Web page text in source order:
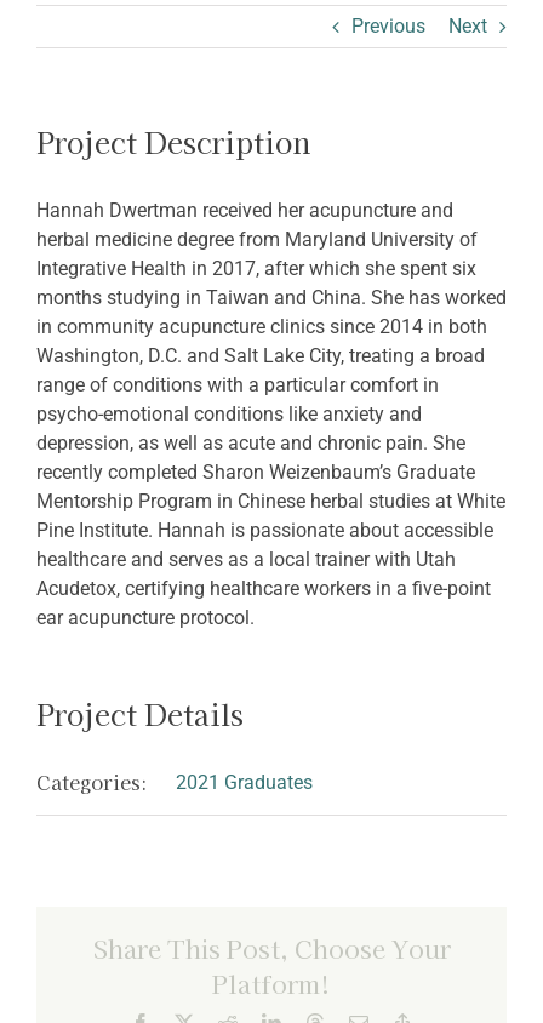
Previous Next
Project Description
Hannah Dwertman received her acupuncture and
herbal medicine degree from Maryland University of
Integrative Health in 2017, after which she spent six
months studying in Taiwan and China. She has worked
in community acupuncture clinics since 2014 in both
Washington, D.C. and Salt Lake City, treating a broad
range of conditions with a particular comfort in
psycho-emotional conditions like anxiety and
depression, as well as acute and chronic pain. She
recently completed Sharon Weizenbaum’s Graduate
Mentorship Program in Chinese herbal studies at White
Pine Institute. Hannah is passionate about accessible
healthcare and serves as a local trainer with Utah
Acudetox, certifying healthcare workers in a five-point
ear acupuncture protocol.
Project Details
Categories: 2021 Graduates
Share This Post, Choose Your
Platform!